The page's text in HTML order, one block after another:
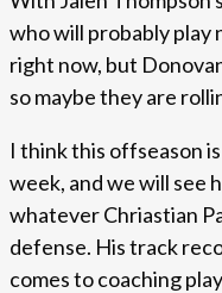
who will probably play
right now, but
so maybe they are
I think this offseason
week, and we will see
whatever Chriastian
defense. His track
comes to coaching